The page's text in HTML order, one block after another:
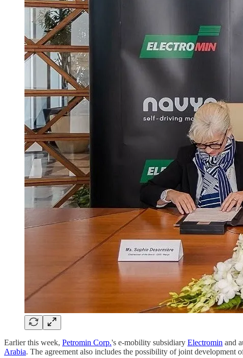
Earlier this week, Petromin Corp.'s e-mobility subsidiary Electromin and
Arabia. The agreement also includes the possibility of joint